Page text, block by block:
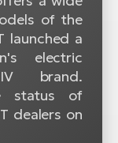
of the
launched a
electric
brand.
status of
dealers on